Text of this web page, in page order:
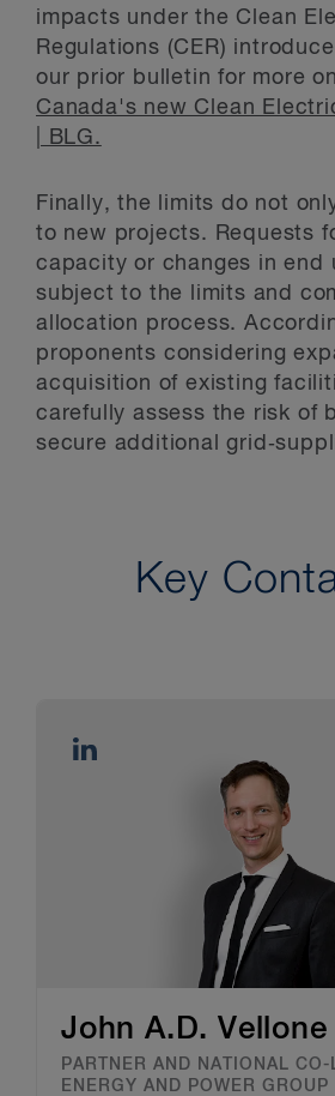
impacts under the Clean
Regulations (CER)
our prior bulletin for more
Canada's new Clean
| BLG.
Finally, the limits do not
to new projects. Requests
capacity or changes in end
subject to the limits and
allocation process.
proponents considering
acquisition of existing
carefully assess the risk of
secure additional
Key
John A.D. Vellone
PARTNER AND NATIONAL CO-
ENERGY AND POWER GROUP